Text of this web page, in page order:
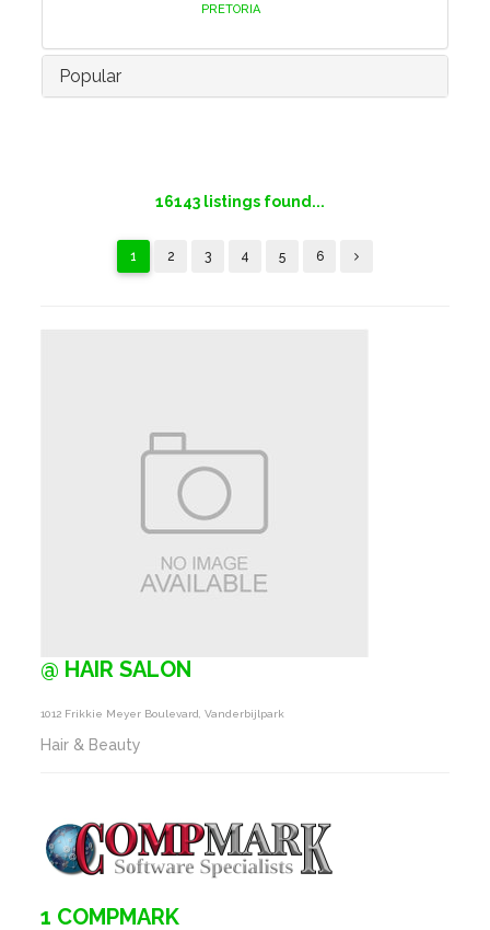
PRETORIA
Popular
16143listings found...
1 2 3 4 5 6
@ HAIR SALON
1012 Frikkie Meyer Boulevard, Vanderbijlpark
Hair & Beauty
1 COMPMARK